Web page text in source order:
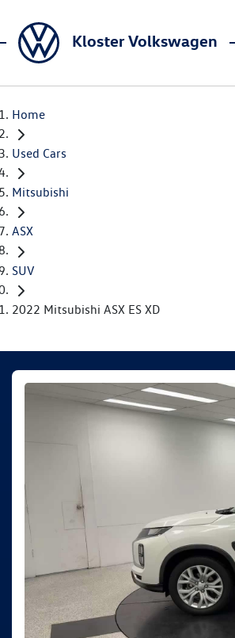
Kloster Volkswagen
Home
Used Cars
Mitsubishi
ASX
SUV
2022 Mitsubishi ASX ES XD